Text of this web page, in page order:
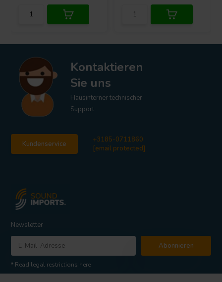
Kontaktieren
Sie uns
Hausinterner technischer
Support
Kundenservice
+3185-0711860
[email protected]
Newsletter
Abonnieren
* Read legal restrictions here